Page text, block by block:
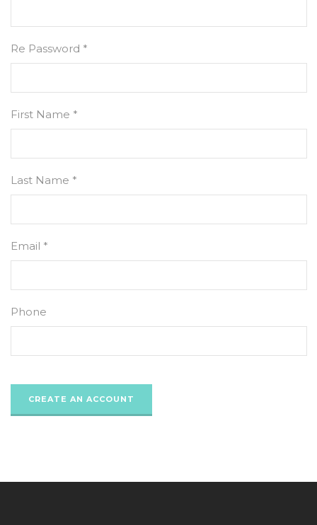
Re Password *
First Name *
Last Name *
Email *
Phone